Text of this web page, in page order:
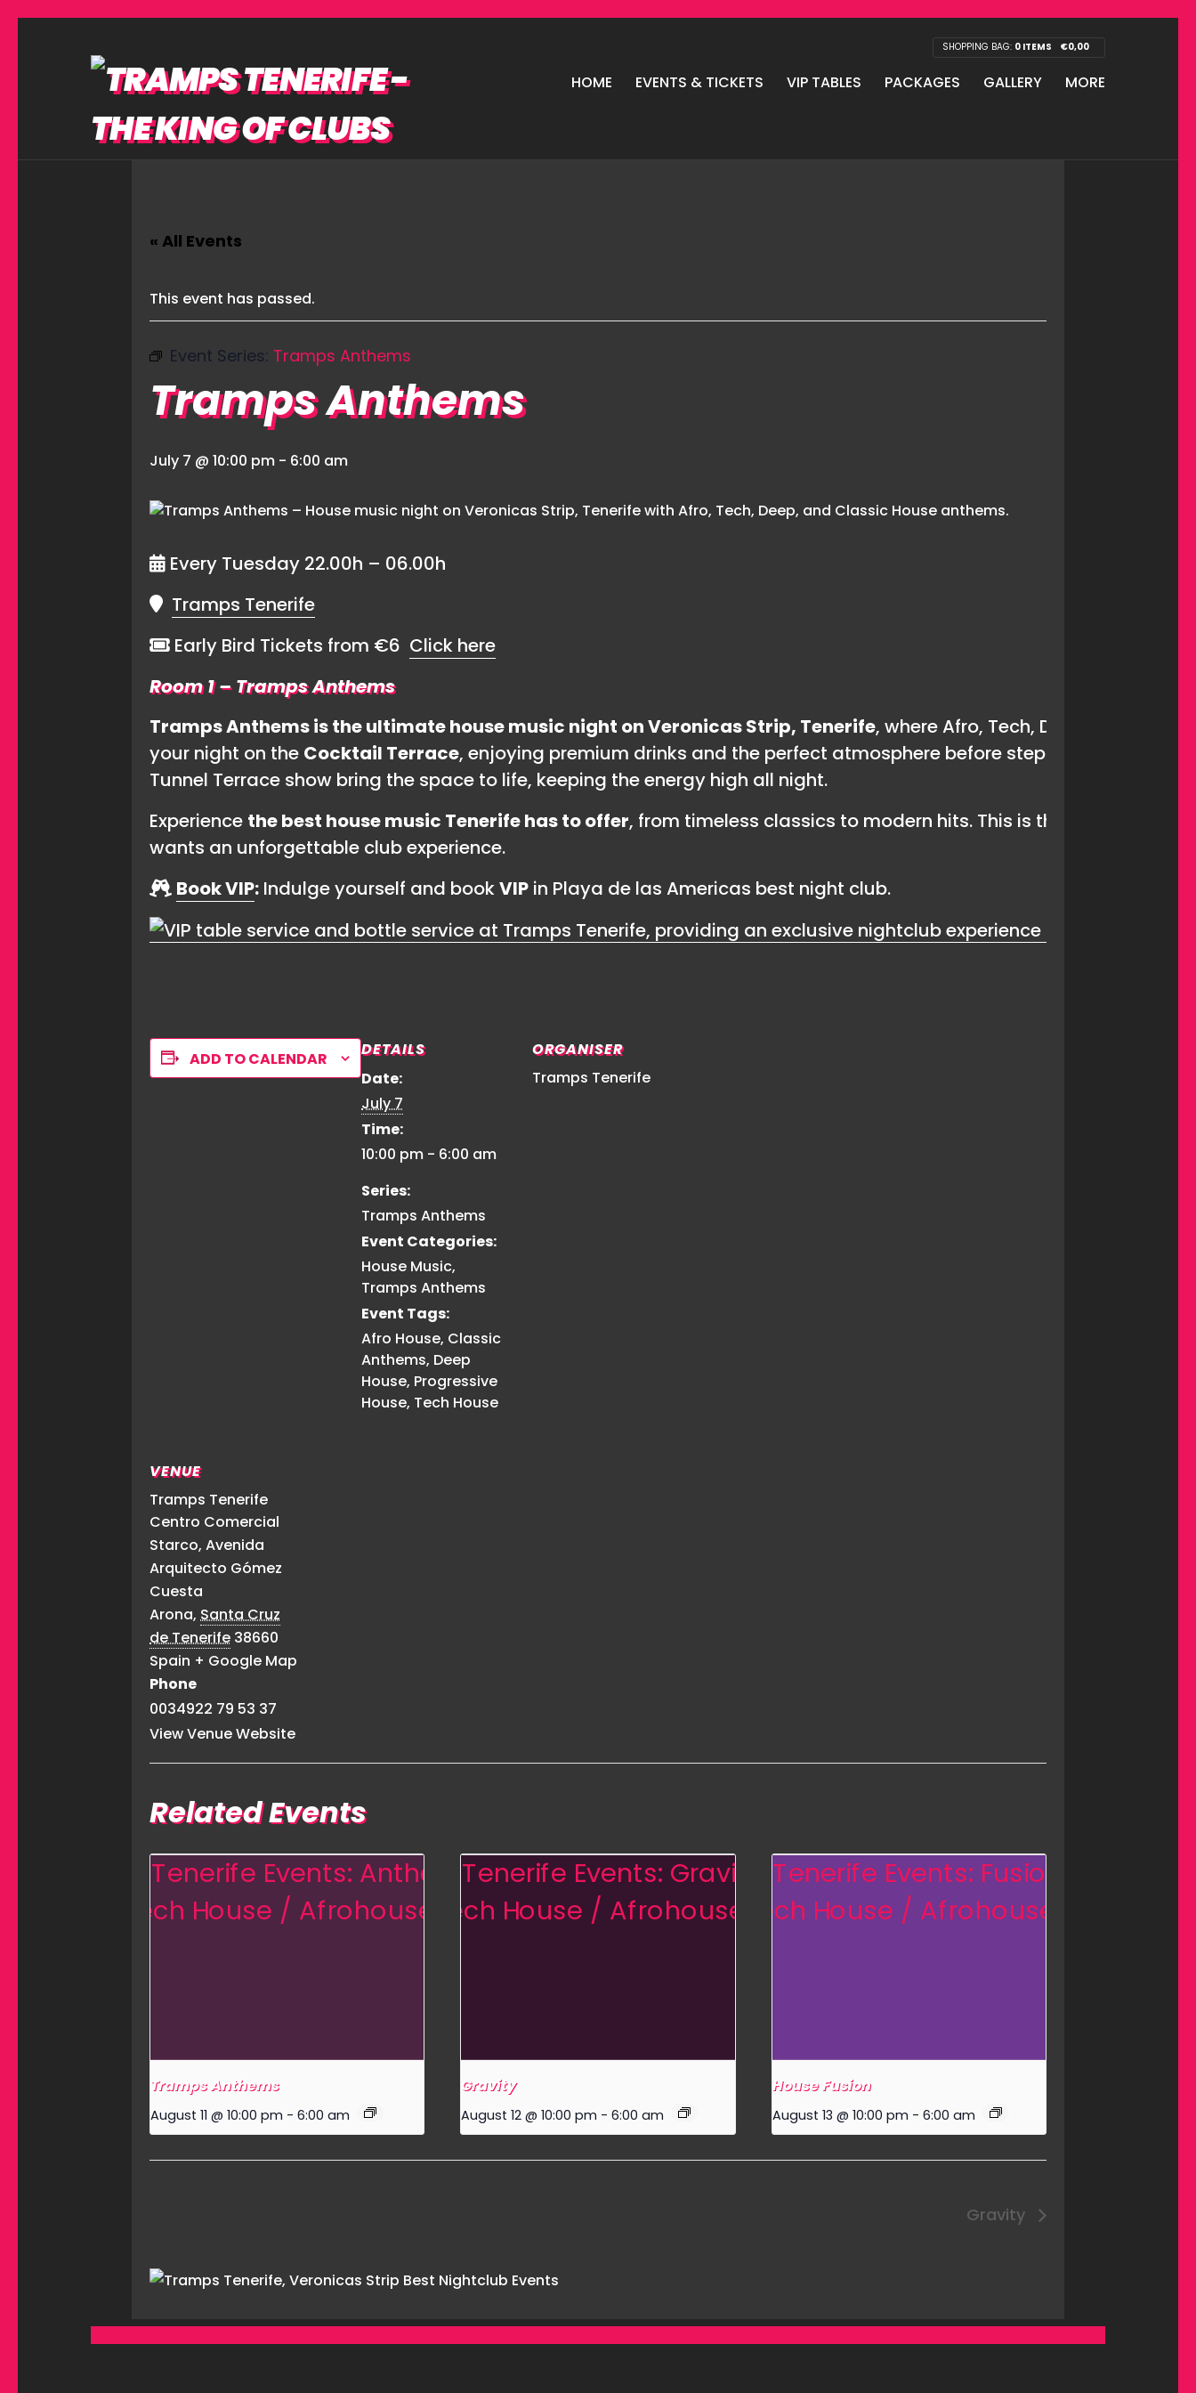
SHOPPING BAG: 0 ITEMS €0,00
HOME EVENTS & TICKETS VIP TABLES PACKAGES GALLERY MORE
« All Events
This event has passed.
Event Series: Tramps Anthems
Tramps Anthems
July 7 @ 10:00 pm - 6:00 am
Every Tuesday 22.00h – 06.00h
Tramps Tenerife
Early Bird Tickets from €6 Click here
Room 1 – Tramps Anthems
Tramps Anthems is the ultimate house music night on Veronicas Strip, Tenerife, where Afro, Tech, Deep, and
your night on the Cocktail Terrace, enjoying premium drinks and the perfect atmosphere before stepping into the
Tunnel Terrace show bring the space to life, keeping the energy high all night.
Experience the best house music Tenerife has to offer, from timeless classics to modern hits. This is the perfect night
wants an unforgettable club experience.
Book VIP: Indulge yourself and book VIP in Playa de las Americas best night club.
ADD TO CALENDAR
DETAILS
Date:
July 7
Time:
10:00 pm - 6:00 am
Series:
Tramps Anthems
Event Categories:
House Music,
Tramps Anthems
Event Tags:
Afro House, Classic
Anthems, Deep
House, Progressive
House, Tech House
ORGANISER
Tramps Tenerife
VENUE
Tramps Tenerife
Centro Comercial
Starco, Avenida
Arquitecto Gómez
Cuesta
Arona, Santa Cruz
de Tenerife 38660
Spain + Google Map
Phone
0034922 79 53 37
View Venue Website
Related Events
Tramps Anthems
August 11 @ 10:00 pm - 6:00 am
Gravity
August 12 @ 10:00 pm - 6:00 am
House Fusion
August 13 @ 10:00 pm - 6:00 am
Gravity